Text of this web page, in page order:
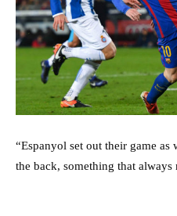
“Espanyol set out their game as
the back, something that